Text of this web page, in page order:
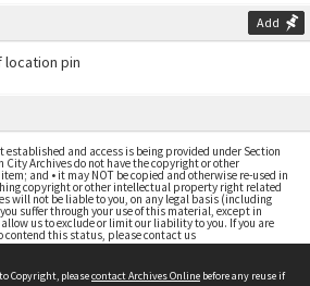
Add
and access is being provided under Section
City Archives do not have the copyright or other
and • it may NOT be copied and otherwise re-used in
copyright or other intellectual property right related
will not be liable to you, on any legal basis (including
suffer through your use of this material, except in
us to exclude or limit our liability to you. If you are
contend this status, please contact us
Copyright, pleasecontact Archives Online before any reuse if